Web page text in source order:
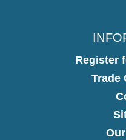
Register
Trade